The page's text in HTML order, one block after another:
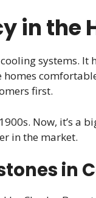
in the
systems. It
first.
Now, it’s a
in the market.
in